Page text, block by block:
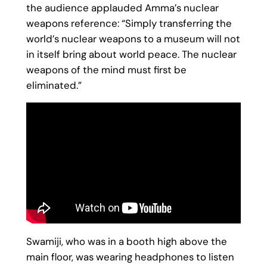
the audience applauded Amma’s nuclear
weapons reference: “Simply transferring the
world’s nuclear weapons to a museum will not
in itself bring about world peace. The nuclear
weapons of the mind must first be
eliminated.”
Swamiji, who was in a booth high above the
main floor, was wearing headphones to listen